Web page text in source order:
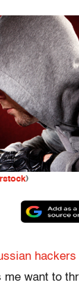
)
me want to